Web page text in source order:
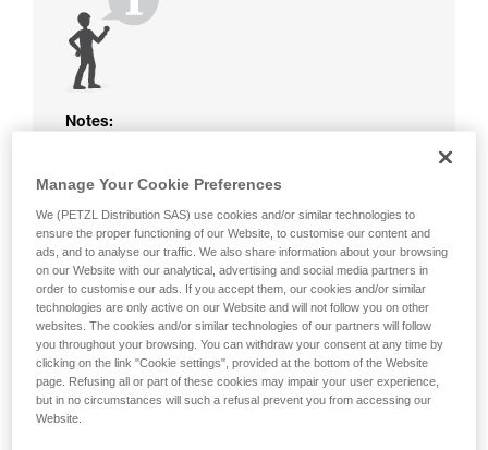
Notes:
or Y lanyard is not protected. Beware of
damage the lanyard.
Beware of metal structures that can heat up
in the sun; observe the operating
temperatures indicated in your lanyard’s
Instructions for Use.
Beware of the positioning of your connector
when wrapping around an anchor. The
possibilities of poor positioning are numerous
(e.g. cantilever loading, loading over an
Manage Your Cookie Preferences
We (PETZL Distribution SAS) use cookies and/or similar technologies to
ensure the proper functioning of our Website, to customise our content and
ads, and to analyse our traffic. We also share information about your browsing
on our Website with our analytical, advertising and social media partners in
order to customise our ads. If you accept them, our cookies and/or similar
technologies are only active on our Website and will not follow you on other
websites. The cookies and/or similar technologies of our partners will follow
you throughout your browsing. You can withdraw your consent at any time by
clicking on the link "Cookie settings", provided at the bottom of the Website
page. Refusing all or part of these cookies may impair your user experience,
but in no circumstances will such a refusal prevent you from accessing our
Website.